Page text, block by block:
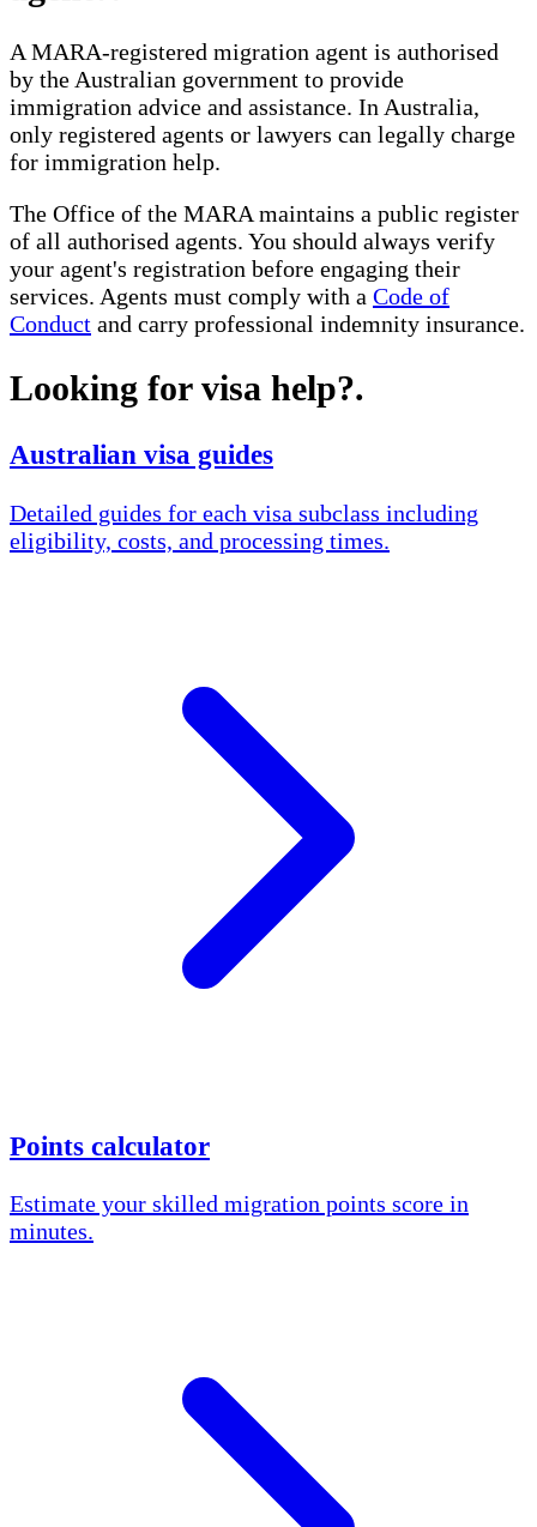
A MARA-registered migration agent is authorised
by the Australian government to provide
immigration advice and assistance. In Australia,
only registered agents or lawyers can legally charge
for immigration help.
The Office of the MARA maintains a public register
of all authorised agents. You should always verify
your agent's registration before engaging their
services. Agents must comply with a Code of
Conduct and carry professional indemnity insurance.
Looking for visa help?.
Australian visa guides
Detailed guides for each visa subclass including
eligibility, costs, and processing times.
Points calculator
Estimate your skilled migration points score in
minutes.